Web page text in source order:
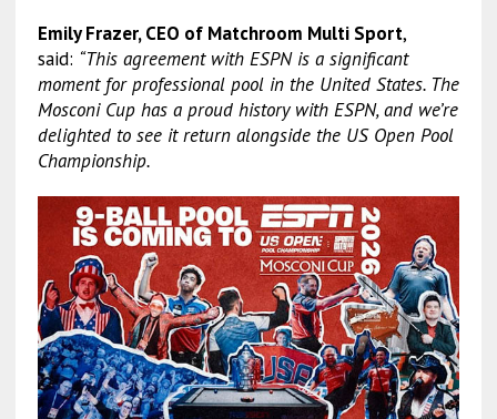
Emily Frazer, CEO of Matchroom Multi Sport,
said: “This agreement with ESPN is a significant
moment for professional pool in the United States. The
Mosconi Cup has a proud history with ESPN, and we’re
delighted to see it return alongside the US Open Pool
Championship.